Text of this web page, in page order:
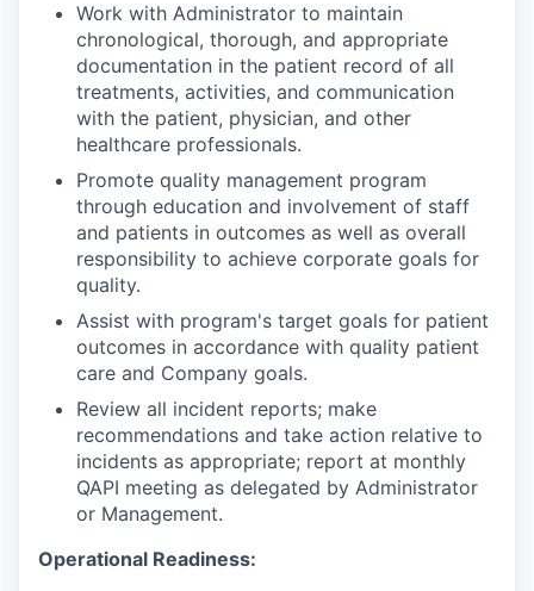
Work with Administrator to maintain
chronological, thorough, and appropriate
documentation in the patient record of all
treatments, activities, and communication
with the patient, physician, and other
healthcare professionals.
Promote quality management program
through education and involvement of staff
and patients in outcomes as well as overall
responsibility to achieve corporate goals for
quality.
Assist with program's target goals for patient
outcomes in accordance with quality patient
care and Company goals.
Review all incident reports; make
recommendations and take action relative to
incidents as appropriate; report at monthly
QAPI meeting as delegated by Administrator
or Management.
Operational Readiness: